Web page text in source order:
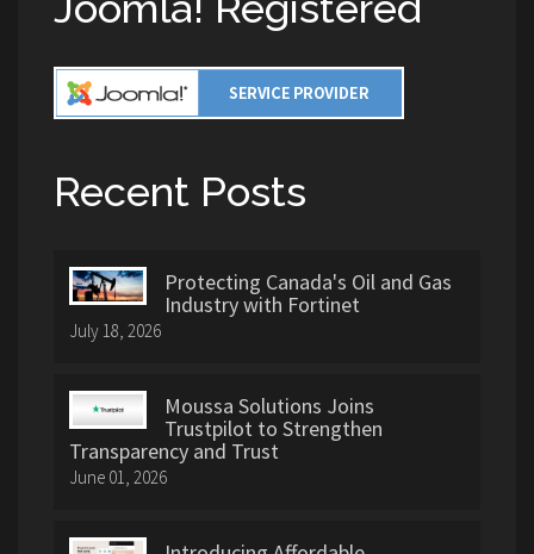
Recent Posts
Protecting Canada's Oil and Gas
Industry with Fortinet
July 18, 2026
Moussa Solutions Joins
Trustpilot to Strengthen
Transparency and Trust
June 01, 2026